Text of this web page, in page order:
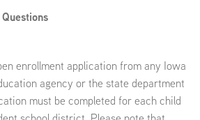
enrollment application from any Iowa
agency or the state department
must be completed for each child